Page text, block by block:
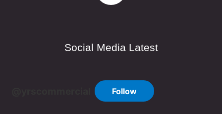
Social Media Latest